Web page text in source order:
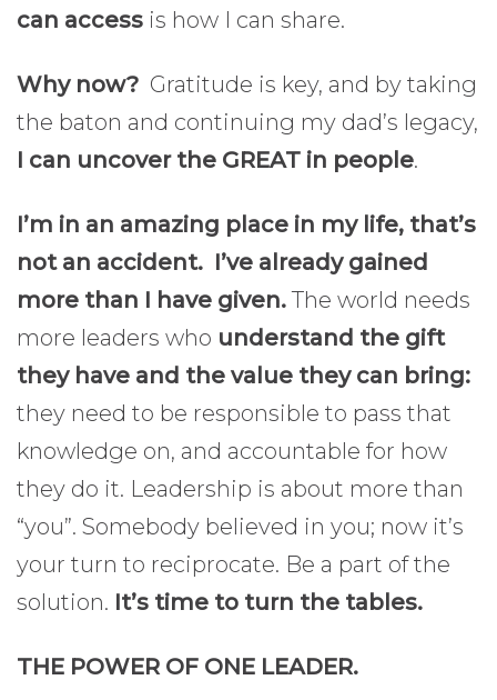
can access is how I can share.
Why now? Gratitude is key, and by taking
the baton and continuing my dad’s legacy,
I can uncover the GREAT in people.
I’m in an amazing place in my life, that’s
not an accident. I’ve already gained
more than I have given.The world needs
more leaders who understand the gift
they have and the value they can bring:
they need to be responsible to pass that
knowledge on, and accountable for how
they do it. Leadership is about more than
“you”. Somebody believed in you; now it’s
your turn to reciprocate. Be a part of the
solution. It’s time to turn the tables.
THE POWER OF ONE LEADER.